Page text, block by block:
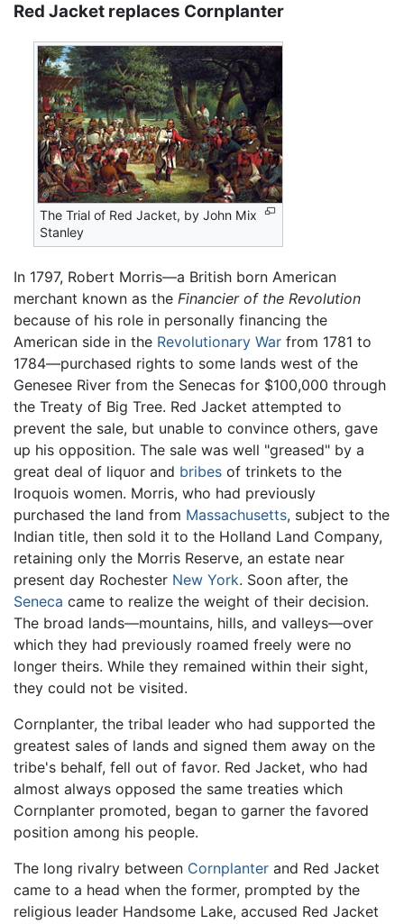
Red Jacket replaces Cornplanter
The Trial of Red Jacket, by John Mix
Stanley
In 1797, Robert Morris—a British born American
merchant known as the Financier of the Revolution
because of his role in personally financing the
American side in the Revolutionary War from 1781 to
1784—purchased rights to some lands west of the
Genesee River from the Senecas for $100,000 through
the Treaty of Big Tree. Red Jacket attempted to
prevent the sale, but unable to convince others, gave
up his opposition. The sale was well "greased" by a
great deal of liquor and bribes of trinkets to the
Iroquois women. Morris, who had previously
purchased the land from Massachusetts, subject to the
Indian title, then sold it to the Holland Land Company,
retaining only the Morris Reserve, an estate near
present day Rochester New York. Soon after, the
Seneca came to realize the weight of their decision.
The broad lands—mountains, hills, and valleys—over
which they had previously roamed freely were no
longer theirs. While they remained within their sight,
they could not be visited.
Cornplanter, the tribal leader who had supported the
greatest sales of lands and signed them away on the
tribe's behalf, fell out of favor. Red Jacket, who had
almost always opposed the same treaties which
Cornplanter promoted, began to garner the favored
position among his people.
The long rivalry between Cornplanter and Red Jacket
came to a head when the former, prompted by the
religious leader Handsome Lake, accused Red Jacket